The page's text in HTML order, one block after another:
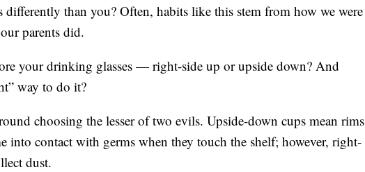
differently than you? Often, habits like this stem from how we were
parents did.
your drinking glasses — right-side up or upside down? And
way to do it?
choosing the lesser of two evils. Upside-down cups mean rims
into contact with germs when they touch the shelf; however, right-
dust.